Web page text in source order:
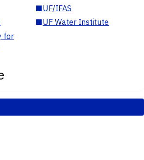
■UF/IFAS
■UF Water Institute
for